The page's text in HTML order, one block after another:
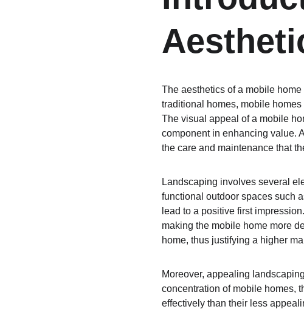
The aesthetics of a mobile
traditional homes, mobile
The visual appeal of a mobile
component in enhancing value.
the care and maintenance that
Landscaping involves several
functional outdoor spaces such
lead to a positive first
making the mobile home more
home, thus justifying a higher
Moreover, appealing
concentration of mobile homes,
effectively than their less